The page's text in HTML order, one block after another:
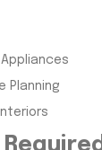
Planning